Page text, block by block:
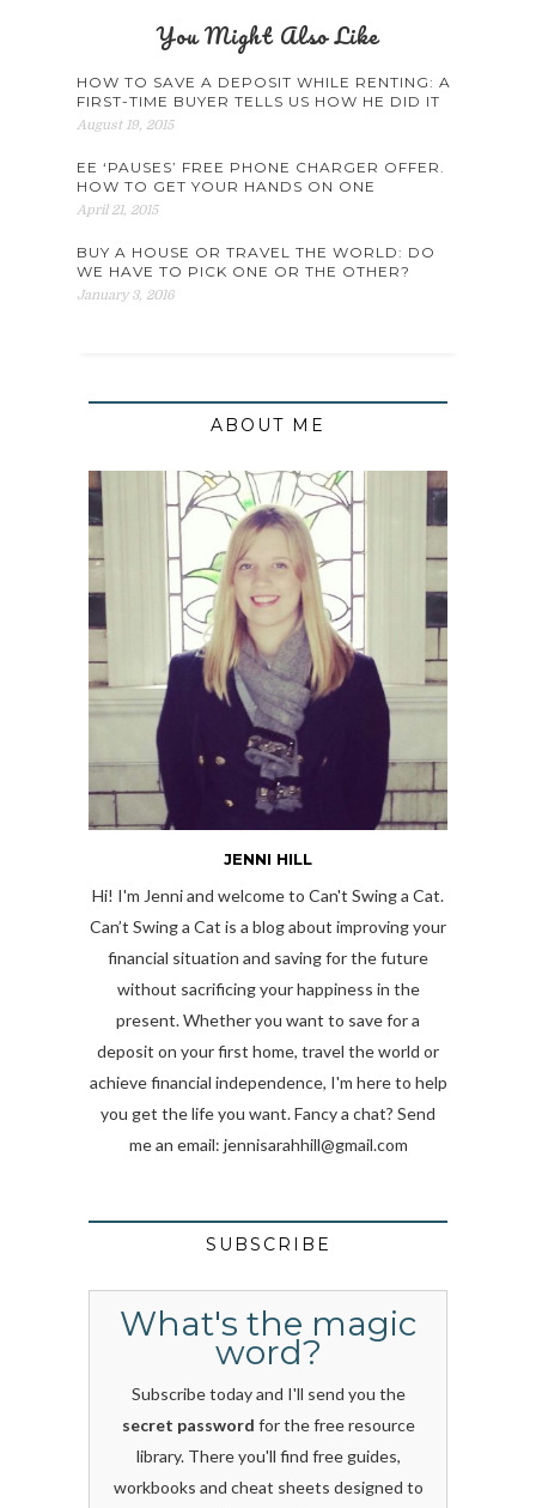
You Might Also Like
HOW TO SAVE A DEPOSIT WHILE RENTING: A
FIRST-TIME BUYER TELLS US HOW HE DID IT
August 19, 2015
EE ‘PAUSES’ FREE PHONE CHARGER OFFER.
HOW TO GET YOUR HANDS ON ONE
April 21, 2015
BUY A HOUSE OR TRAVEL THE WORLD: DO
WE HAVE TO PICK ONE OR THE OTHER?
January 3, 2016
ABOUT ME
JENNI HILL
Hi! I'm Jenni and welcome to Can't Swing a Cat.
Can’t Swing a Cat is a blog about improving your
financial situation and saving for the future
without sacrificing your happiness in the
present. Whether you want to save for a
deposit on your first home, travel the world or
achieve financial independence, I'm here to help
you get the life you want. Fancy a chat? Send
me an email: jennisarahhill@gmail.com
SUBSCRIBE
What's the magic
word?
Subscribe today and I'll send you the
secret password for the free resource
library. There you'll find free guides,
workbooks and cheat sheets designed to